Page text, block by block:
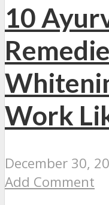
10
Work
December 30,
Add Comment